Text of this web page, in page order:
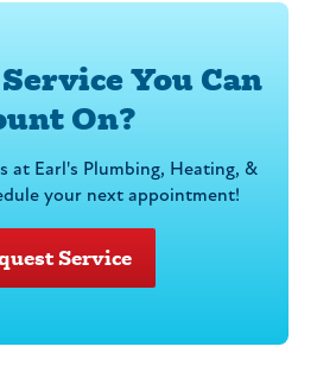
You Can
On?
at Earl's Plumbing, Heating, &
your next appointment!
Service